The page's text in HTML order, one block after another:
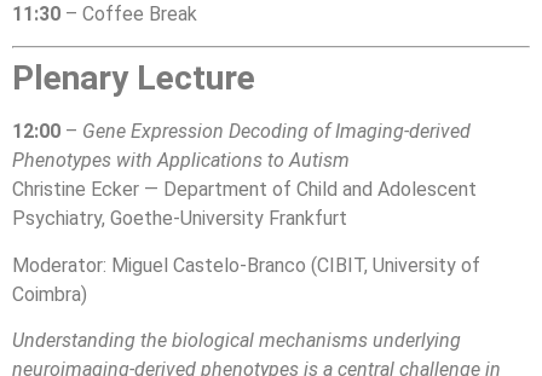
11:30 – Coffee Break
Plenary Lecture
12:00 – Gene Expression Decoding of Imaging-derived
Phenotypes with Applications to Autism
Christine Ecker — Department of Child and Adolescent
Psychiatry, Goethe-University Frankfurt
Moderator: Miguel Castelo-Branco (CIBIT, University of
Coimbra)
Understanding the biological mechanisms underlying
neuroimaging-derived phenotypes is a central challenge in